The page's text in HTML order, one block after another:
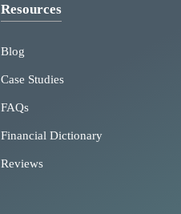
Resources
Blog
Case Studies
FAQs
Financial Dictionary
Reviews